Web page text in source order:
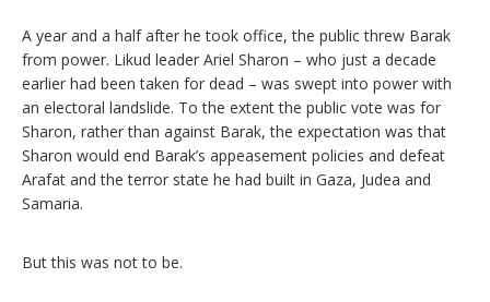
A year and a half after he took office, the public threw Barak
from power. Likud leader Ariel Sharon – who just a decade
earlier had been taken for dead – was swept into power with
an electoral landslide. To the extent the public vote was for
Sharon, rather than against Barak, the expectation was that
Sharon would end Barak’s appeasement policies and defeat
Arafat and the terror state he had built in Gaza, Judea and
Samaria.
But this was not to be.